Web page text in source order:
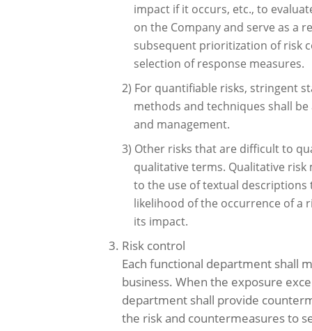
impact if it occurs, etc., to
on the Company and serve as a
subsequent prioritization of risk
selection of response measures.
2) For quantifiable risks, stringent
methods and techniques shall
and management.
3) Other risks that are difficult to
qualitative terms. Qualitative
to the use of textual descriptions
likelihood of the occurrence of a
its impact.
3. Risk control
Each functional department shall
business. When the exposure
department shall provide
the risk and countermeasures to